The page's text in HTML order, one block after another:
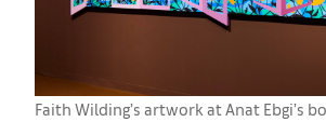
Faith Wilding’s artwork at Anat Ebgi’s